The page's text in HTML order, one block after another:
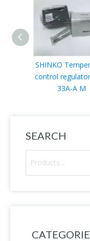
SHINKO
control
33A-A M
SEARCH